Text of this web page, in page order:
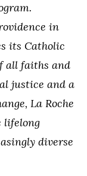
in
its Catholic
all faiths and
justice and a
La Roche
lifelong
diverse